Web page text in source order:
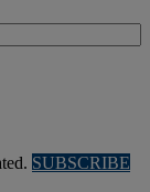
SUBSCRIBE